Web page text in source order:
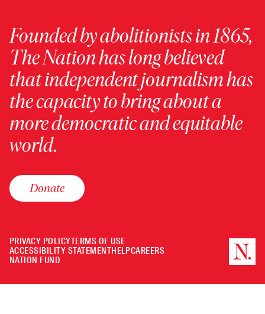
Founded by abolitionists in 1865,
The Nation has long believed
that independent journalism has
the capacity to bring about a
more democratic and equitable
world.
Donate
PRIVACY POLICYTERMS OF USE
ACCESSIBILITY STATEMENTHELPCAREERS
NATION FUND